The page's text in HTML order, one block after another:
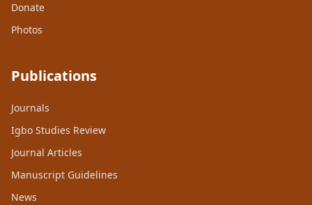
Donate
Photos
Publications
Journals
Igbo Studies Review
Journal Articles
Manuscript Guidelines
News